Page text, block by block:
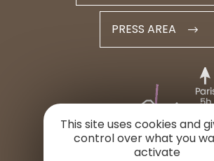
PRESS AREA
This site uses cookies and
control over what you
activate